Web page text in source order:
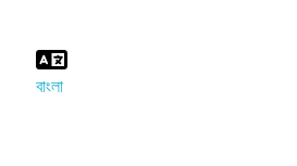
বাংলা